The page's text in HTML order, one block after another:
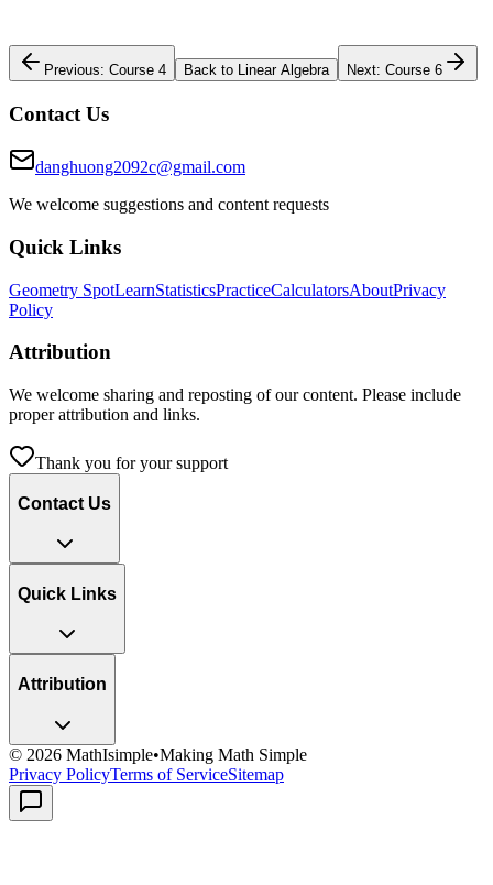
Previous: Course 4 Back to Linear Algebra Next: Course 6
Contact Us
danghuong2092c@gmail.com
We welcome suggestions and content requests
Quick Links
Geometry SpotLearnStatisticsPracticeCalculatorsAboutPrivacy
Policy
Attribution
We welcome sharing and reposting of our content. Please include
proper attribution and links.
Thank you for your support
Contact Us
Quick Links
Attribution
© 2026 MathIsimple•Making Math Simple
Privacy PolicyTerms of ServiceSitemap